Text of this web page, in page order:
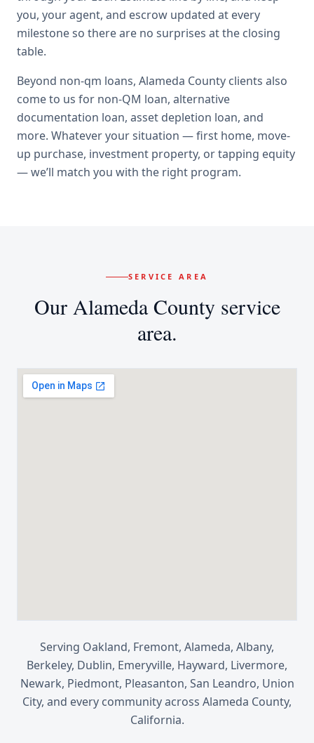
you, your agent, and escrow updated at every
milestone so there are no surprises at the closing
table.
Beyond non-qm loans, Alameda County clients also
come to us for non-QM loan, alternative
documentation loan, asset depletion loan, and
more. Whatever your situation — first home, move-
up purchase, investment property, or tapping equity
— we’ll match you with the right program.
SERVICE AREA
Our Alameda Countyservice
area.
Serving Oakland, Fremont, Alameda, Albany,
Berkeley, Dublin, Emeryville, Hayward, Livermore,
Newark, Piedmont, Pleasanton, San Leandro, Union
City, and every community across Alameda County,
California.